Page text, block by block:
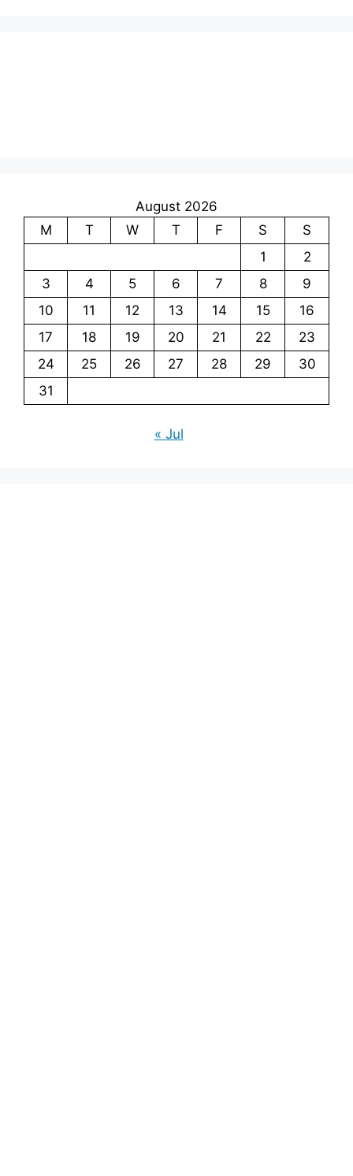
August 2026
M
T W T F S
S
1
2
3
4 5 6 7 8
9
10
11 12 13 14 15
16
17
18 19 20 21 22
23
24
25 26 27 28 29
30
31
« Jul